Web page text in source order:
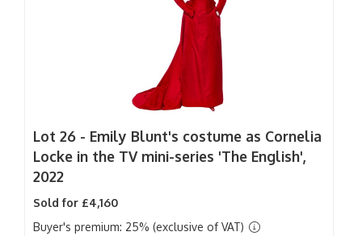
Lot 26 - Emily Blunt's costume as Cornelia
Locke in the TV mini-series 'The English',
2022
Sold for £4,160
Buyer's premium: 25% (exclusive of VAT)